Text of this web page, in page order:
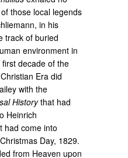
those local legends
in his
track of buried
environment in
decade of the
Era did
with the
Historythat had
Heinrich
had come into
Day, 1829.
from Heaven upon